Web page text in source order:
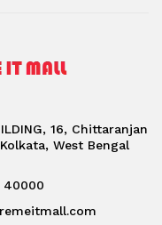
16, Chittaranjan
West Bengal
40000